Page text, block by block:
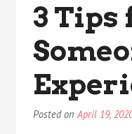
3 Tips
Posted onApril 19,